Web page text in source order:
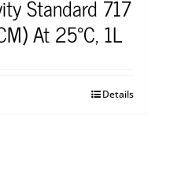
Standard 717
At 25°C, 1L
Details